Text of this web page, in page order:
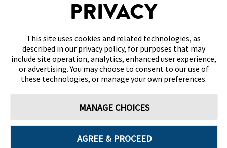
© 2026 Abbott. All Rights Reserved. Libre, the butterfly logo, the sensor
are the intellectual property of the Abbott group of companies in various
use of any Abbott trademark, trade name, or trade dress in this site may
PRIVACY
This site uses cookies and related technologies, as
described in our privacy policy, for purposes that may
include site operation, analytics, enhanced user experience,
or advertising. You may choose to consent to our use of
these technologies, or manage your own preferences.
MANAGE CHOICES
AGREE & PROCEED